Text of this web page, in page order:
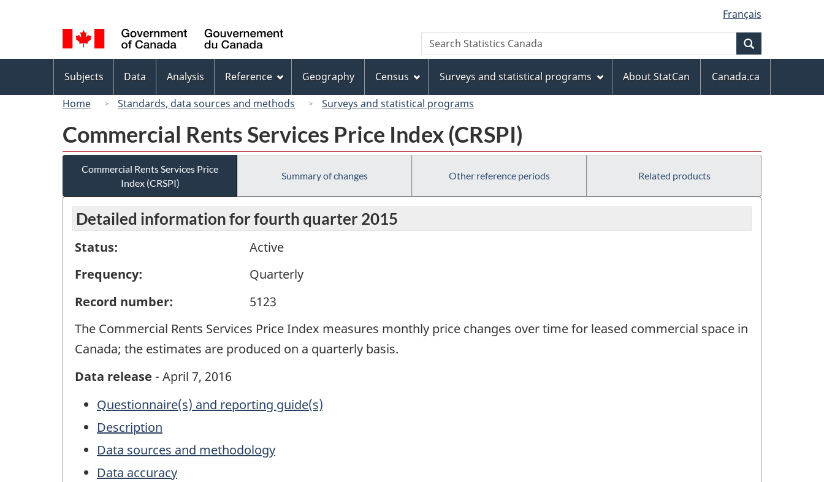
to
main
content
to
"About
this
site"
to
basic
HTML
version
selection
Français
Canada
Search
Search
Statistics
menu
Subjects Data Analysis Reference Geography Census Surveys and statistical programs About StatCan
Canada.ca
Home
Standards, data sources and methods Surveys and statistical programs
Commercial Rents Services Price Index (CRSPI)
Commercial Rents Services Price
Index (CRSPI)
Summary of changes Other reference periods Related products
Detailed information for fourth quarter 2015
Status:
Active
Frequency:
Quarterly
Record number:
5123
The Commercial Rents Services Price Index measures monthly price changes over time for leased commercial space in
Canada; the estimates are produced on a quarterly basis.
Data release - April 7, 2016
Questionnaire(s) and reporting guide(s)
Description
Data sources and methodology
Data accuracy